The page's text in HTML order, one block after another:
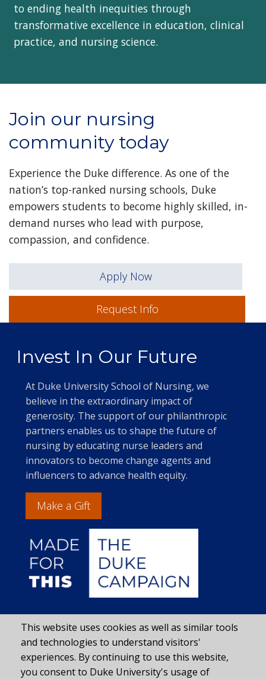
to ending health inequities through
transformative excellence in education, clinical
practice, and nursing science.
Join our nursing
community today
Experience the Duke difference. As one of the
nation’s top-ranked nursing schools, Duke
empowers students to become highly skilled, in-
demand nurses who lead with purpose,
compassion, and confidence.
Apply Now
Request Info
Invest In Our Future
At Duke University School of Nursing, we
believe in the extraordinary impact of
generosity. The support of our philanthropic
partners enables us to shape the future of
nursing by educating nurse leaders and
innovators to become change agents and
influencers to advance health equity.
Make a Gift
This website uses cookies as well as similar tools
and technologies to understand visitors'
experiences. By continuing to use this website,
you consent to Duke University's usage of